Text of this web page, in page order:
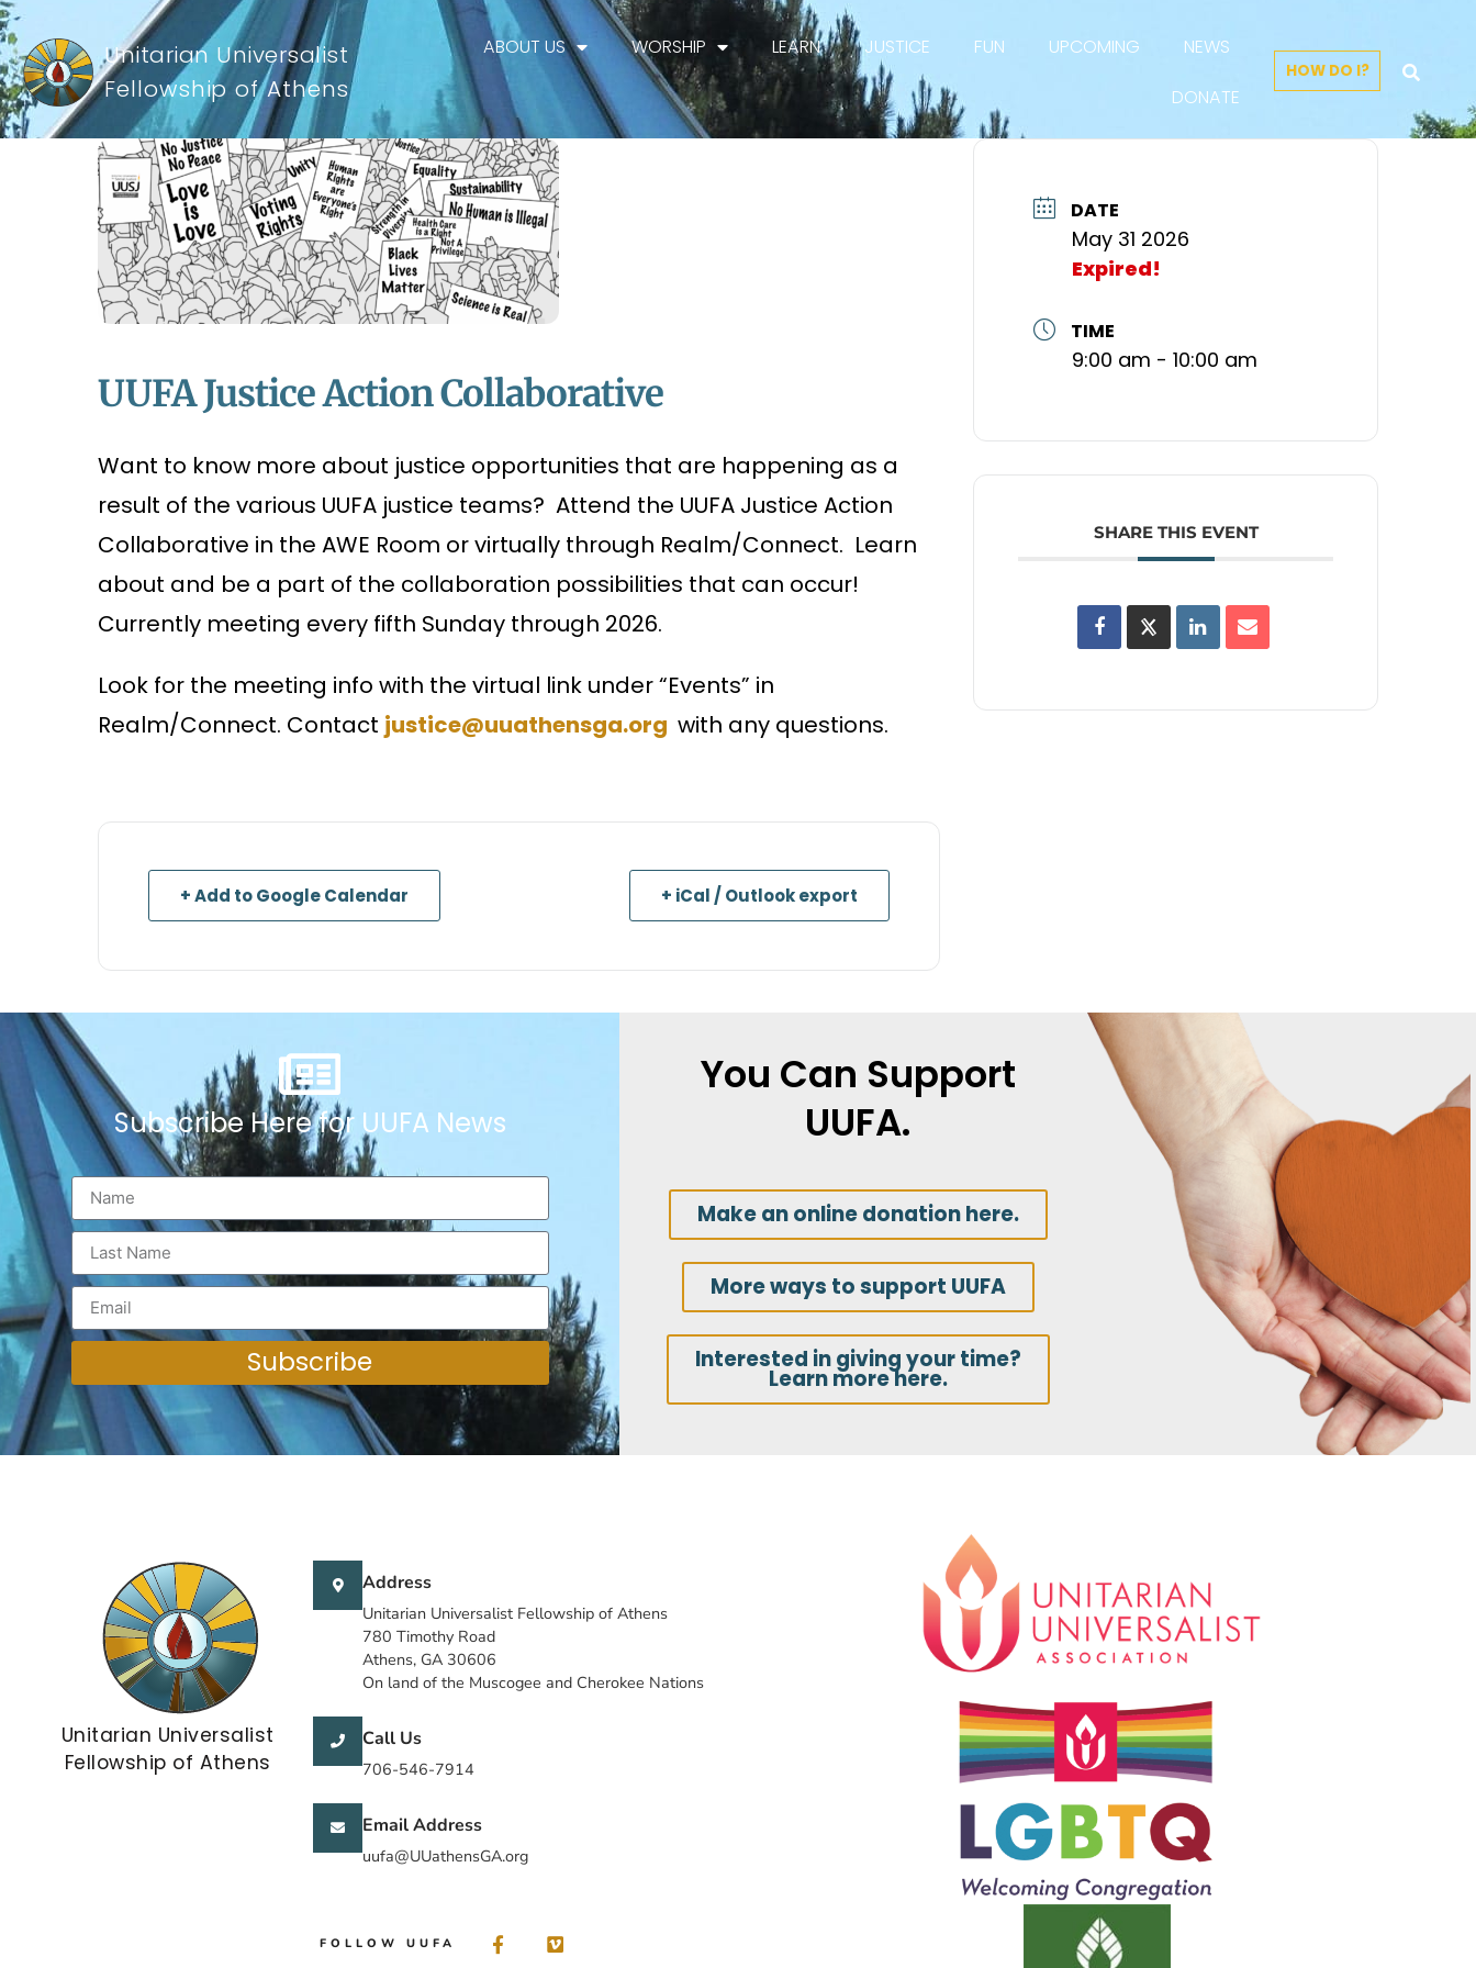
Unitarian Universalist
Fellowship of Athens
ABOUT US WORSHIP LEARN JUSTICE FUN UPCOMING
NEWS
DONATE
HOW DO I?
UUFA Justice Action Collaborative
Want to know more about justice opportunities that are happening as a
result of the various UUFA justice teams? Attend the UUFA Justice Action
Collaborative in the AWE Room or virtually through Realm/Connect. Learn
about and be a part of the collaboration possibilities that can occur!
Currently meeting every fifth Sunday through 2026.
Look for the meeting info with the virtual link under “Events” in
Realm/Connect. Contact justice@uuathensga.org with any questions.
+ Add to Google Calendar + iCal / Outlook export
DATE
May 31 2026
Expired!
TIME
9:00 am - 10:00 am
SHARE THIS EVENT
Subscribe Here for UUFA News
Subscribe
You Can Support
UUFA.
Make an online donation here.
More ways to support UUFA
Interested in giving your time?
Learn more here.
Unitarian Universalist
Fellowship of Athens
Address
Unitarian Universalist Fellowship of Athens
780 Timothy Road
Athens, GA 30606
On land of the Muscogee and Cherokee Nations
Call Us
706-546-7914
Email Address
uufa@UUathensGA.org
FOLLOW UUFA